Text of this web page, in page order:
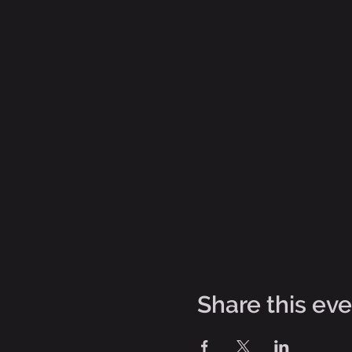
Share this